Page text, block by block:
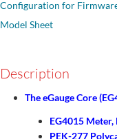
Configuration for
Model Sheet
Description
The eGauge Core
EG4015 Meter,
PEK-277